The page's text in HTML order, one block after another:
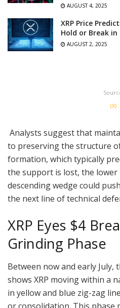
AUGUST 4, 2025
XRP Price
Hold or Break
AUGUST 2, 2025
(X)
Analysts suggest that
to preserving the structure
formation, which typically
the support is lost, the
descending wedge could
the next line of technical
XRP Eyes $4
Grinding Phase
Between now and early July,
shows XRP moving within a
in yellow and blue zig-zag